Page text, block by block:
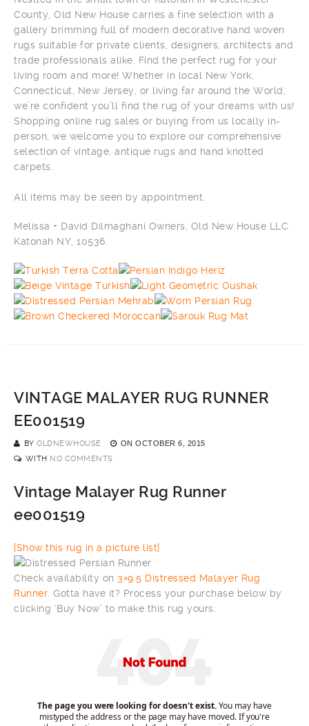
County, Old New House carries a fine selection with a
gallery brimming full of modern decorative hand woven
rugs suitable for private clients, designers, architects and
trade professionals alike. Find the perfect rug for your
living room and more! Whether in local New York,
Connecticut, New Jersey, or living far around the World,
we’re confident you’ll find the rug of your dreams with us!
Shopping online rug sales or buying from us locally in-
person, we welcome you to explore our comprehensive
selection of vintage, antique rugs and hand knotted
carpets.
All items may be seen by appointment.
Melissa + David Dilmaghani Owners, Old New House LLC
Katonah NY, 10536.
VINTAGE MALAYER RUG RUNNER
EE001519
BY OLDNEWHOUSE ON OCTOBER 6, 2015
WITH NO COMMENTS
Vintage Malayer Rug Runner
ee001519
[Show this rug in a picture list]
Check availability on 3×9.5 Distressed Malayer Rug
Runner . Gotta have it? Process your purchase below by
clicking ‘Buy Now’ to make this rug yours: